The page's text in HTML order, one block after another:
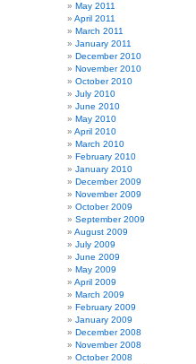
May 2011
April 2011
March 2011
January 2011
December 2010
November 2010
October 2010
July 2010
June 2010
May 2010
April 2010
March 2010
February 2010
January 2010
December 2009
November 2009
October 2009
September 2009
August 2009
July 2009
June 2009
May 2009
April 2009
March 2009
February 2009
January 2009
December 2008
November 2008
October 2008